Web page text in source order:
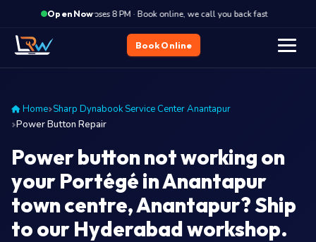
Open Now·
Closes 8 PM · Book online, we call you back fast
Book Online
Home Sharp Dynabook Service Center Anantapur
Power Button Repair
Power button not working on
your Portégé in Anantapur
town centre, Anantapur? Ship
to our Hyderabad workshop.